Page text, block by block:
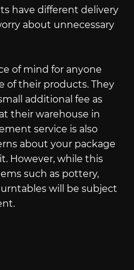
have different delivery
about unnecessary
of mind for anyone
of their products. They
additional fee as
their warehouse in
service is also
about your package
However, while this
such as pottery,
will be subject